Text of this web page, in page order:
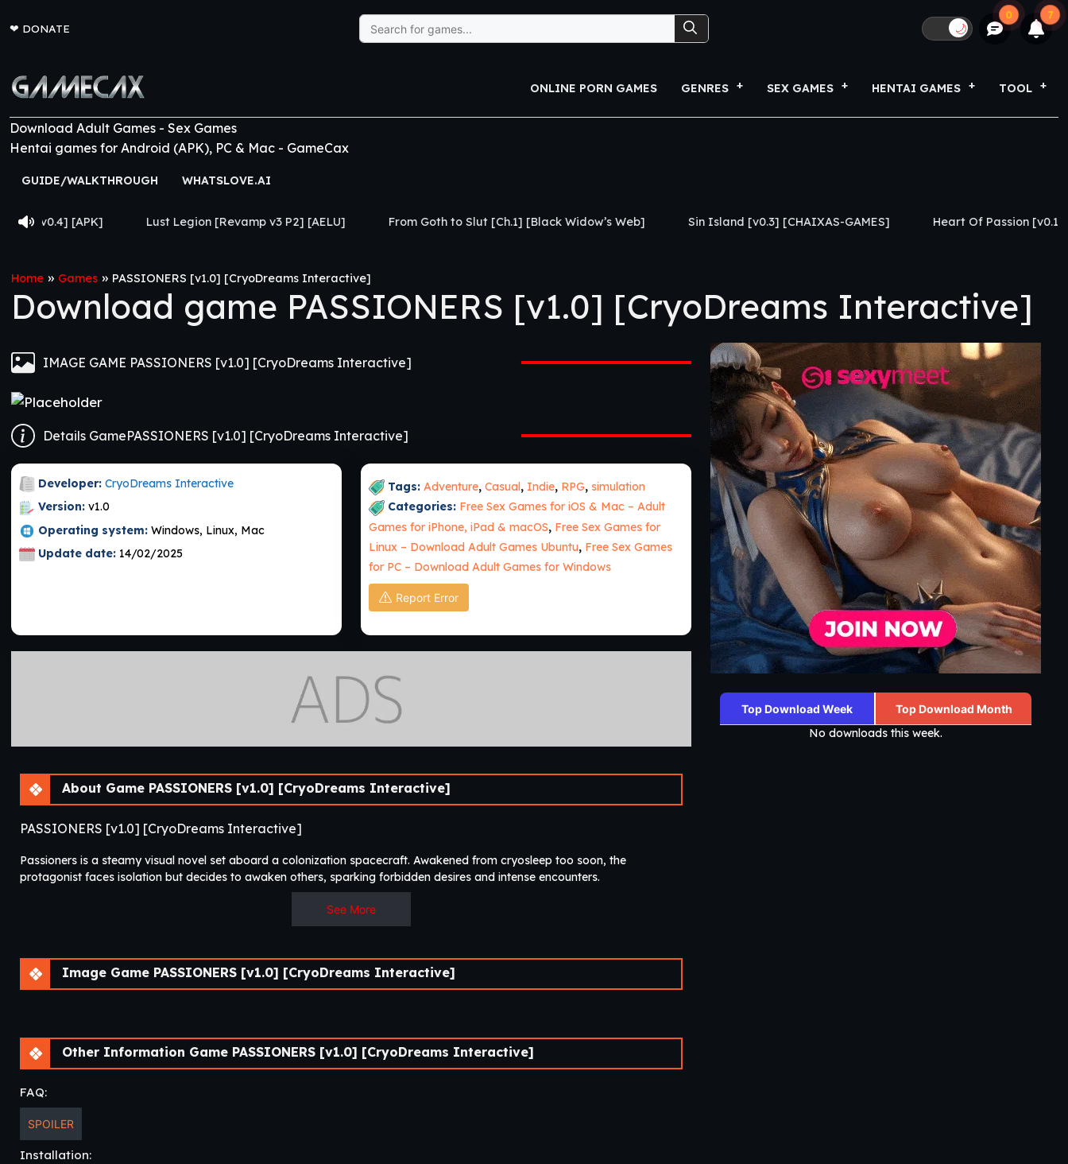
❤ DONATE
Search
for:
🌙
0 7
ONLINE PORN GAMES GENRES SEX GAMES HENTAI GAMES TOOL
Download Adult Games - Sex Games
Hentai games for Android (APK), PC & Mac - GameCax
GUIDE/WALKTHROUGH WHATSLOVE.AI
Lust Legion [Revamp v3 P2] [AELU] From Goth to Slut [Ch.1] [Black Widow’s Web] Sin Island [v0.3] [CHAIXAS-GAMES] Heart Of Passion [v0.1.1] [Caylake]
Home » Games » PASSIONERS [v1.0] [CryoDreams Interactive]
Download game PASSIONERS [v1.0] [CryoDreams Interactive]
IMAGE GAME PASSIONERS [v1.0] [CryoDreams Interactive]
Details GamePASSIONERS [v1.0] [CryoDreams Interactive]
Developer: CryoDreams Interactive
Version: v1.0
Operating system: Windows, Linux, Mac
Update date: 14/02/2025
Tags: Adventure, Casual, Indie, RPG, simulation
Categories: Free Sex Games for iOS & Mac – Adult
Games for iPhone, iPad & macOS, Free Sex Games for
Linux – Download Adult Games Ubuntu, Free Sex Games
for PC – Download Adult Games for Windows
Report Error
About Game PASSIONERS [v1.0] [CryoDreams Interactive]
PASSIONERS [v1.0] [CryoDreams Interactive]
Passioners is a steamy visual novel set aboard a colonization spacecraft. Awakened from cryosleep too soon, the
protagonist faces isolation but decides to awaken others, sparking forbidden desires and intense encounters.​
See More
Image Game PASSIONERS [v1.0] [CryoDreams Interactive]
Other Information Game PASSIONERS [v1.0] [CryoDreams Interactive]
FAQ:
SPOILER
Installation:
Top Download Week Top Download Month
No downloads this week.